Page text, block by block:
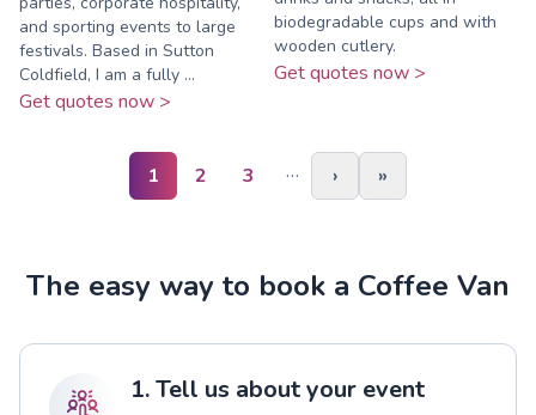
and sporting events to large
festivals. Based in Sutton
Coldfield, I am a fully ...
Get quotes now >
biodegradable cups and with
wooden cutlery.
Get quotes now >
1 2 3 … › »
The easy way to book a Coffee Van
1. Tell us about your event